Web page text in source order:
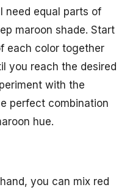
need equal parts of
maroon shade. Start
each color together
you reach the desired
with the
perfect combination
hue.
you can mix red